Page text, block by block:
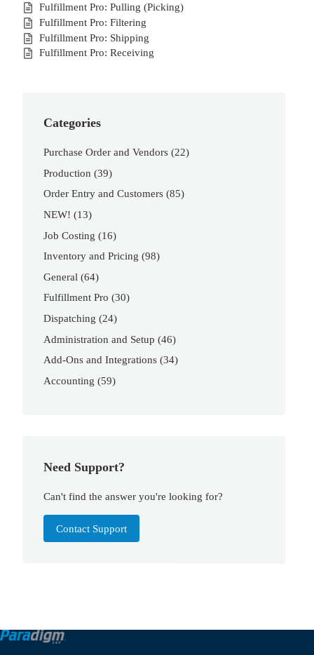
Fulfillment Pro: Pulling (Picking)
Fulfillment Pro: Filtering
Fulfillment Pro: Shipping
Fulfillment Pro: Receiving
Categories
Purchase Order and Vendors (22)
Production (39)
Order Entry and Customers (85)
NEW! (13)
Job Costing (16)
Inventory and Pricing (98)
General (64)
Fulfillment Pro (30)
Dispatching (24)
Administration and Setup (46)
Add-Ons and Integrations (34)
Accounting (59)
Need Support?
Can't find the answer you're looking for?
Contact Support